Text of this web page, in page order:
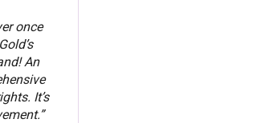
once
An
It’s